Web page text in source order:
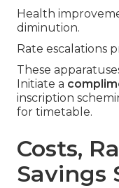
Health
diminution.
Rate escalations
These
Initiate a
inscription
for timetable.
Costs,
Savings